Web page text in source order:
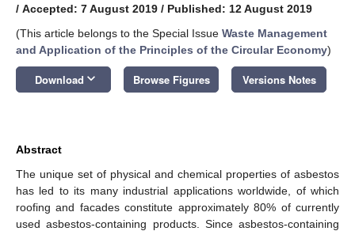
/ Accepted: 7 August 2019 / Published: 12 August 2019
(This article belongs to the Special Issue Waste Management
and Application of the Principles of the Circular Economy)
Download keyboard_arrow_down Browse Figures Versions Notes
Abstract
The unique set of physical and chemical properties of asbestos
has led to its many industrial applications worldwide, of which
roofing and facades constitute approximately 80% of currently
used asbestos-containing products. Since asbestos-containing